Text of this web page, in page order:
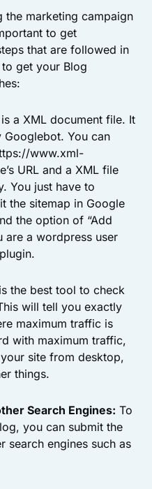
the marketing campaign
to get
that are followed in
get your Blog
a XML document file. It
You can
www.xml-
URL and a XML file
You just have to
the sitemap in Google
the option of “Add
are a wordpress user
the best tool to check
will tell you exactly
maximum traffic is
with maximum traffic,
site from desktop,
things.
Search Engines: To
you can submit the
search engines such as